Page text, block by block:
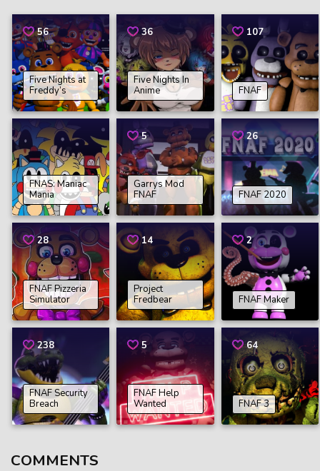
56
Five Nights at
Freddy’s
36
Five Nights In
Anime
107
FNAF
FNAS: Maniac
Mania
5
Garrys Mod
FNAF
26
FNAF 2020
28
FNAF Pizzeria
Simulator
14
Project
Fredbear
2
FNAF Maker
238
FNAF Security
Breach
5
FNAF Help
Wanted
64
FNAF 3
COMMENTS